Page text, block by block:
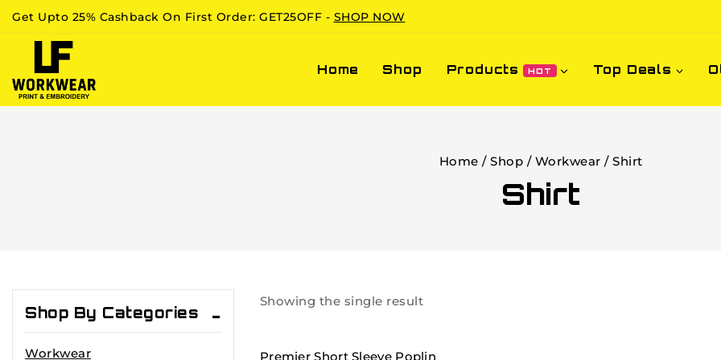
Get Upto 25% Cashback On First Order: GET25OFF - SHOP NOW
Home Shop Products HOT Top Deals
Home / Shop / Workwear / Shirt
Shirt
Showing the single result
Premier Short Sleeve Poplin
Shop By Categories
Workwear